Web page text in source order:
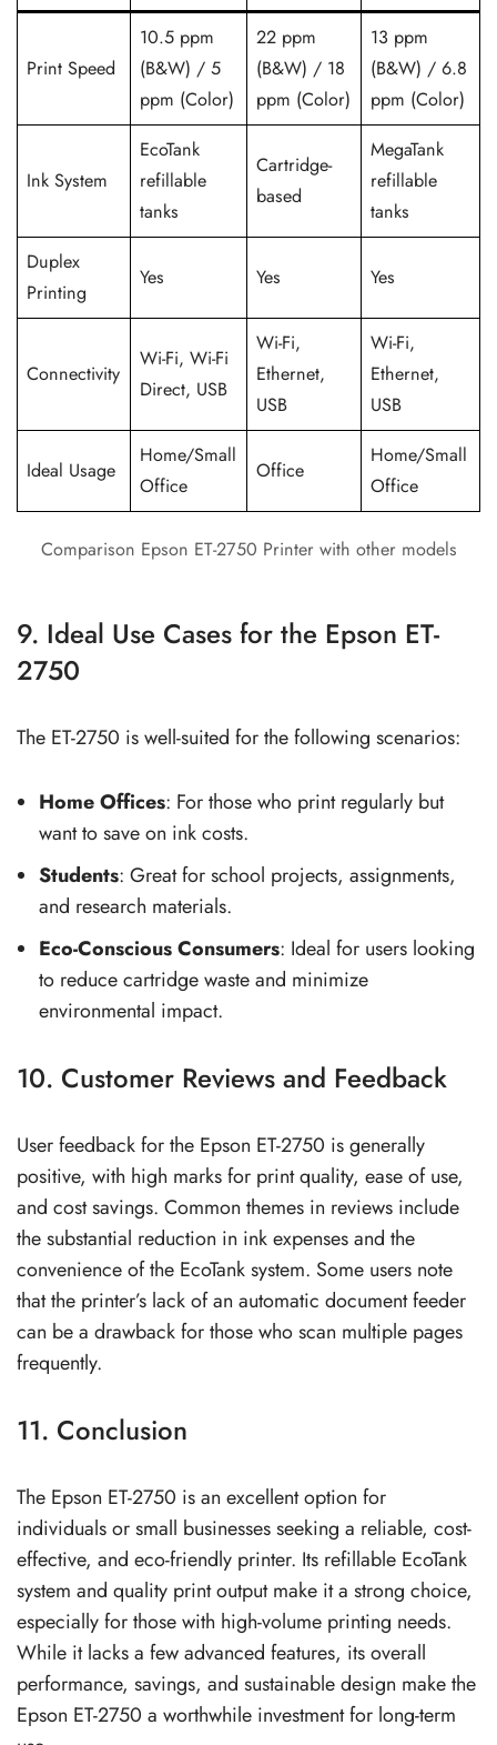
Print Speed
10.5 ppm
(B&W) / 5
ppm (Color)
22 ppm
(B&W) / 18
ppm (Color)
13 ppm
(B&W) / 6.8
ppm (Color)
Ink System
EcoTank
refillable
tanks
Cartridge-
based
MegaTank
refillable
tanks
Duplex
Printing
Yes Yes Yes
Connectivity
Wi-Fi, Wi-Fi
Direct, USB
Wi-Fi,
Ethernet,
USB
Wi-Fi,
Ethernet,
USB
Ideal Usage
Home/Small
Office
Office
Home/Small
Office
Comparison Epson ET-2750 Printer with other models
9. Ideal Use Cases for the Epson ET-
2750
The ET-2750 is well-suited for the following scenarios:
Home Offices: For those who print regularly but
want to save on ink costs.
Students: Great for school projects, assignments,
and research materials.
Eco-Conscious Consumers: Ideal for users looking
to reduce cartridge waste and minimize
environmental impact.
10. Customer Reviews and Feedback
User feedback for the Epson ET-2750 is generally
positive, with high marks for print quality, ease of use,
and cost savings. Common themes in reviews include
the substantial reduction in ink expenses and the
convenience of the EcoTank system. Some users note
that the printer’s lack of an automatic document feeder
can be a drawback for those who scan multiple pages
frequently.
11. Conclusion
The Epson ET-2750 is an excellent option for
individuals or small businesses seeking a reliable, cost-
effective, and eco-friendly printer. Its refillable EcoTank
system and quality print output make it a strong choice,
especially for those with high-volume printing needs.
While it lacks a few advanced features, its overall
performance, savings, and sustainable design make the
Epson ET-2750 a worthwhile investment for long-term